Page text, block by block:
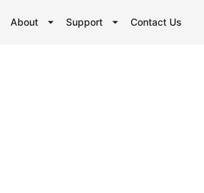
About Support Contact Us